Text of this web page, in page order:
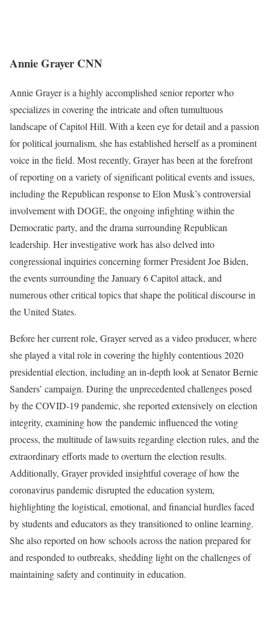
Annie Grayer CNN
Annie Grayer is a highly accomplished senior reporter who
specializes in covering the intricate and often tumultuous
landscape of Capitol Hill. With a keen eye for detail and a passion
for political journalism, she has established herself as a prominent
voice in the field. Most recently, Grayer has been at the forefront
of reporting on a variety of significant political events and issues,
including the Republican response to Elon Musk’s controversial
involvement with DOGE, the ongoing infighting within the
Democratic party, and the drama surrounding Republican
leadership. Her investigative work has also delved into
congressional inquiries concerning former President Joe Biden,
the events surrounding the January 6 Capitol attack, and
numerous other critical topics that shape the political discourse in
the United States.
Before her current role, Grayer served as a video producer, where
she played a vital role in covering the highly contentious 2020
presidential election, including an in-depth look at Senator Bernie
Sanders’ campaign. During the unprecedented challenges posed
by the COVID-19 pandemic, she reported extensively on election
integrity, examining how the pandemic influenced the voting
process, the multitude of lawsuits regarding election rules, and the
extraordinary efforts made to overturn the election results.
Additionally, Grayer provided insightful coverage of how the
coronavirus pandemic disrupted the education system,
highlighting the logistical, emotional, and financial hurdles faced
by students and educators as they transitioned to online learning.
She also reported on how schools across the nation prepared for
and responded to outbreaks, shedding light on the challenges of
maintaining safety and continuity in education.